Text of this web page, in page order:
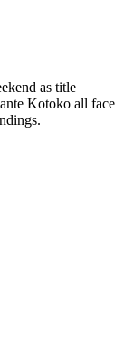
as title
Kotoko all face